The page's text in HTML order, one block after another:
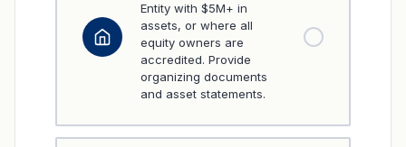
Entity with $5M+ in
assets, or where all
equity owners are
accredited. Provide
organizing documents
and asset statements.